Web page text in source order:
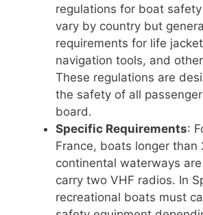
regulations for boat
vary by country but
requirements for life
navigation tools, and
These regulations are
the safety of all
board.
Specific Requirements:
France, boats longer than
continental waterways
carry two VHF radios. In
recreational boats must